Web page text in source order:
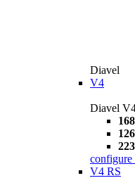
Diavel
V4
Diavel
configure
V4 RS